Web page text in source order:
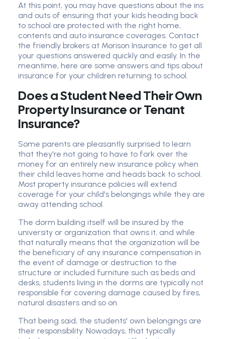
At this point, you may have questions about the ins
and outs of ensuring that your kids heading back
to school are protected with the right home,
contents and auto insurance coverages. Contact
the friendly brokers at Morison Insurance to get all
your questions answered quickly and easily. In the
meantime, here are some answers and tips about
insurance for your children returning to school.
Does a Student Need Their Own
Property Insurance or Tenant
Insurance?
Some parents are pleasantly surprised to learn
that they're not going to have to fork over the
money for an entirely new insurance policy when
their child leaves home and heads back to school.
Most property insurance policies will extend
coverage for your child's belongings while they are
away attending school.
The dorm building itself will be insured by the
university or organization that owns it, and while
that naturally means that the organization will be
the beneficiary of any insurance compensation in
the event of damage or destruction to the
structure or included furniture such as beds and
desks, students living in the dorms are typically not
responsible for covering damage caused by fires,
natural disasters and so on.
That being said, the students' own belongings are
their responsibility. Nowadays, that typically